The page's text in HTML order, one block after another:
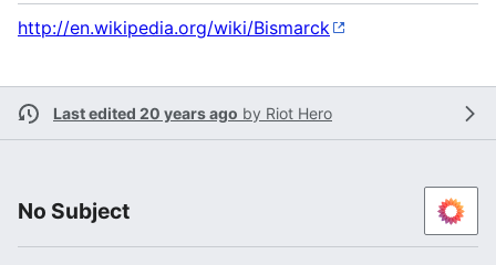
http://en.wikipedia.org/wiki/Bismarck
Last edited 20 years ago by Riot Hero
No Subject